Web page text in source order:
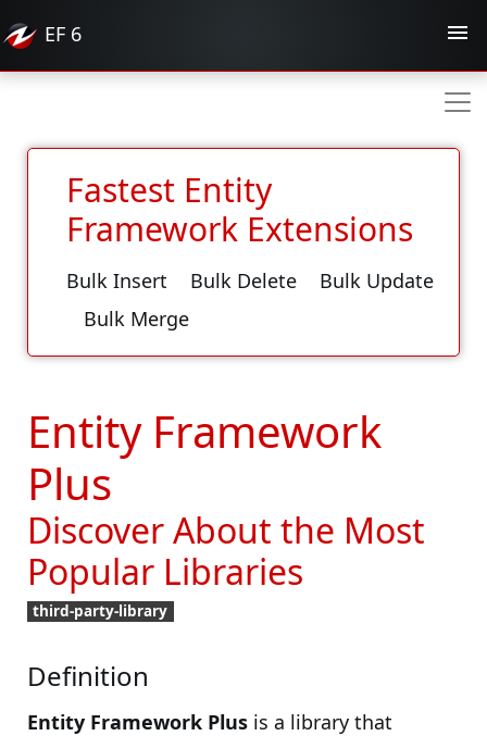
EF 6
Fastest Entity
Framework Extensions
Bulk Insert Bulk Delete
Bulk Update
Bulk Merge
Entity Framework
Plus
Discover About the Most
Popular Libraries
third-party-library
Definition
Entity Framework Plus is a library that